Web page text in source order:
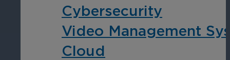
Education
Ensure safety at schools,
Cybersecurity
Video Management
Cloud